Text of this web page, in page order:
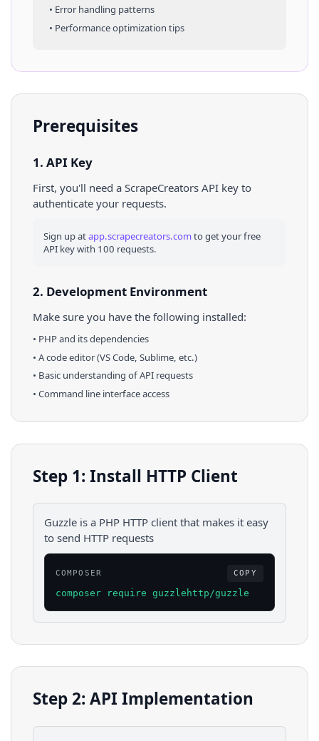
• Error handling patterns
• Performance optimization tips
Prerequisites
1. API Key
First, you'll need a ScrapeCreators API key to
authenticate your requests.
Sign up atapp.scrapecreators.comto get your free
API key with 100 requests.
2. Development Environment
Make sure you have the following installed:
• PHPand its dependencies
• A code editor (VS Code, Sublime, etc.)
• Basic understanding of API requests
• Command line interface access
Step 1: Install HTTP Client
Guzzle is a PHP HTTP client that makes it easy
to send HTTP requests
COMPOSER COPY
composer require guzzlehttp/guzzle
Step 2: API Implementation